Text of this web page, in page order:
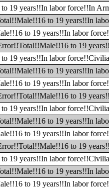
19 years!!In labor force!!In
to 19 years!!In
to 19 years!!In labor
to 19
19 years!!In labor
to 19 years!!In
to 19 years!!In labor
to 19
19 years!!In labor
to 19 years!!In
to 19 years!!In labor
to 19
19 years!!In labor
to 19 years!!In
to 19 years!!In labor